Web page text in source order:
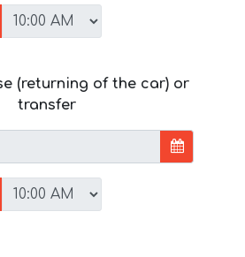
(returning of the car) or
transfer